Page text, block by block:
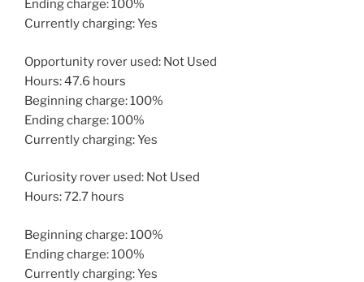
Ending charge: 100%
Currently charging: Yes
Opportunity rover used: Not Used
Hours: 47.6 hours
Beginning charge: 100%
Ending charge: 100%
Currently charging: Yes
Curiosity rover used: Not Used
Hours: 72.7 hours
Beginning charge: 100%
Ending charge: 100%
Currently charging: Yes